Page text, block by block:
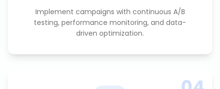
Implement campaigns with continuous A/B
testing, performance monitoring, and data-
driven optimization.